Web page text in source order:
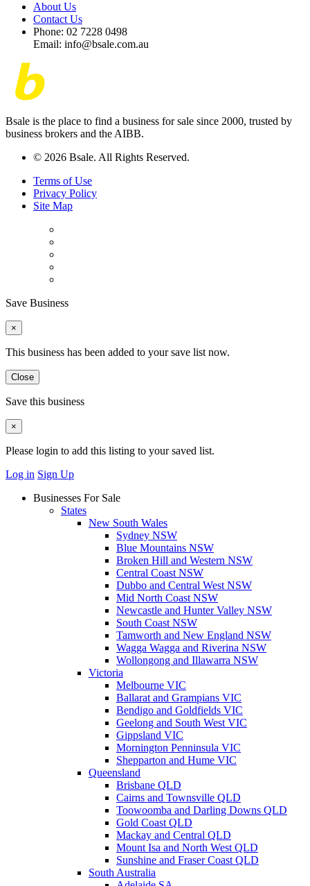
About Us
Contact Us
Phone: 02 7228 0498
Email: info@bsale.com.au
Bsale is the place to find a business for sale since 2000, trusted by
business brokers and the AIBB.
© 2026 Bsale. All Rights Reserved.
Terms of Use
Privacy Policy
Site Map
Save Business
×
This business has been added to your save list now.
Close
Save this business
×
Please login to add this listing to your saved list.
Log in Sign Up
Businesses For Sale
States
New South Wales
Sydney NSW
Blue Mountains NSW
Broken Hill and Western NSW
Central Coast NSW
Dubbo and Central West NSW
Mid North Coast NSW
Newcastle and Hunter Valley NSW
South Coast NSW
Tamworth and New England NSW
Wagga Wagga and Riverina NSW
Wollongong and Illawarra NSW
Victoria
Melbourne VIC
Ballarat and Grampians VIC
Bendigo and Goldfields VIC
Geelong and South West VIC
Gippsland VIC
Mornington Penninsula VIC
Shepparton and Hume VIC
Queensland
Brisbane QLD
Cairns and Townsville QLD
Toowoomba and Darling Downs QLD
Gold Coast QLD
Mackay and Central QLD
Mount Isa and North West QLD
Sunshine and Fraser Coast QLD
South Australia